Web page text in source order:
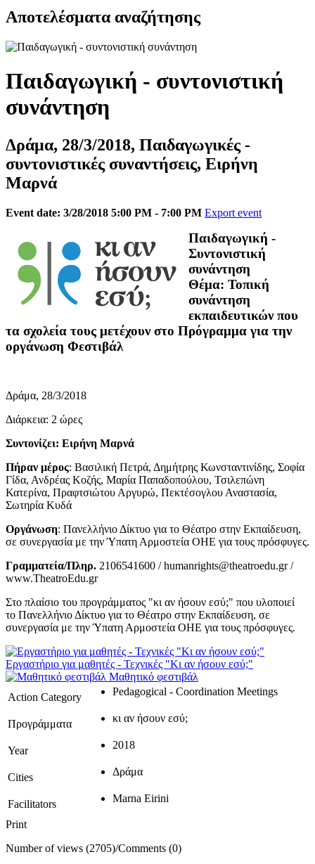
Αποτελέσματα αναζήτησης
Παιδαγωγική - συντονιστική
συνάντηση
Δράμα, 28/3/2018, Παιδαγωγικές -
συντονιστικές συναντήσεις, Ειρήνη
Μαρνά
Event date: 3/28/2018 5:00 PM - 7:00 PM Export event
Παιδαγωγική -
Συντονιστική
συνάντηση
Θέμα: Τοπική
συνάντηση
εκπαιδευτικών που
τα σχολεία τους μετέχουν στο Πρόγραμμα για την
οργάνωση Φεστιβάλ
Δράμα, 28/3/2018
Διάρκεια: 2 ώρες
Συντονίζει: Ειρήνη Μαρνά
Πήραν μέρος: Βασιλική Πετρά, Δημήτρης Κωνσταντινίδης, Σοφία
Γίδα, Ανδρέας Κοζής, Μαρία Παπαδοπούλου, Τσιλεπώνη
Κατερίνα, Πραφτσιώτου Αργυρώ, Πεκτέσογλου Αναστασία,
Σωτηρία Κυδά
Οργάνωση: Πανελλήνιο Δίκτυο για το Θέατρο στην Εκπαίδευση,
σε συνεργασία με την Ύπατη Αρμοστεία ΟΗΕ για τους πρόσφυγες.
Γραμματεία/Πληρ. 2106541600 / humanrights@theatroedu.gr /
www.TheatroEdu.gr
Στο πλαίσιο του προγράμματος "κι αν ήσουν εσύ;" που υλοποιεί
το Πανελλήνιο Δίκτυο για το Θέατρο στην Εκπαίδευση, σε
συνεργασία με την Ύπατη Αρμοστεία ΟΗΕ για τους πρόσφυγες.
Εργαστήριο για μαθητές - Τεχνικές "Κι αν ήσουν εσύ;"
Μαθητικό φεστιβάλ
Action Category
Pedagogical - Coordination Meetings
Προγράμματα κι αν ήσουν εσύ;
Year 2018
Cities Δράμα
Facilitators Marna Eirini
Print
Number of views (2705)/Comments (0)